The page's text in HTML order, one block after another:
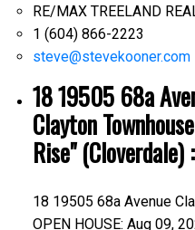
RE/MAX TREELAND
1 (604) 866-2223
steve@stevekooner.com
18 19505 68a
Clayton
Rise"
18 19505 68a Avenue
OPEN HOUSE: Aug 09,